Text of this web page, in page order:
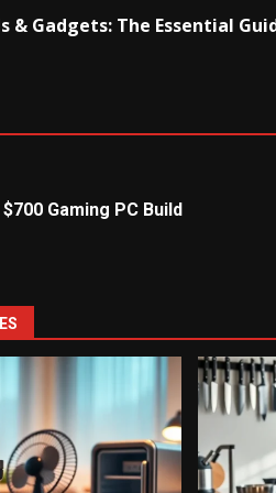
& Gadgets: The Essential
$700 Gaming PC Build